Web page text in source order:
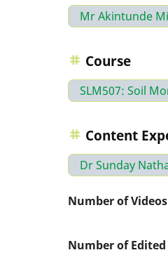
Mr Akintunde
Course
SLM507: Soil
Content
Dr Sunday
Number of
Number of Edited